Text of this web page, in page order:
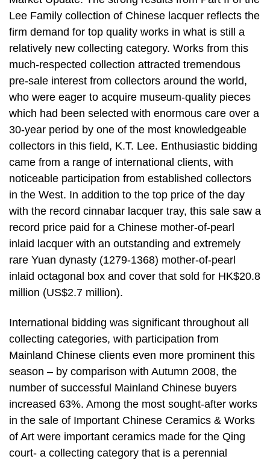
Lee Family collection of Chinese lacquer reflects the
firm demand for top quality works in what is still a
relatively new collecting category. Works from this
much-respected collection attracted tremendous
pre-sale interest from collectors around the world,
who were eager to acquire museum-quality pieces
which had been selected with enormous care over a
30-year period by one of the most knowledgeable
collectors in this field, K.T. Lee. Enthusiastic bidding
came from a range of international clients, with
noticeable participation from established collectors
in the West. In addition to the top price of the day
with the record cinnabar lacquer tray, this sale saw a
record price paid for a Chinese mother-of-pearl
inlaid lacquer with an outstanding and extremely
rare Yuan dynasty (1279-1368) mother-of-pearl
inlaid octagonal box and cover that sold for HK$20.8
million (US$2.7 million).
International bidding was significant throughout all
collecting categories, with participation from
Mainland Chinese clients even more prominent this
season – by comparison with Autumn 2008, the
number of successful Mainland Chinese buyers
increased 63%. Among the most sought-after works
in the sale of Important Chinese Ceramics & Works
of Art were important ceramics made for the Qing
court- a collecting category that is a perennial